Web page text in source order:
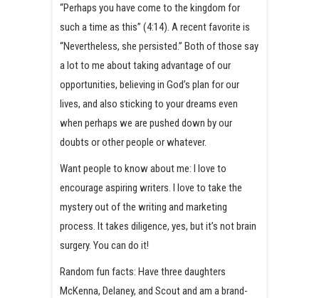
“Perhaps you have come to the kingdom for
such a time as this” (4:14). A recent favorite is
“Nevertheless, she persisted.” Both of those say
a lot to me about taking advantage of our
opportunities, believing in God’s plan for our
lives, and also sticking to your dreams even
when perhaps we are pushed down by our
doubts or other people or whatever.
Want people to know about me: I love to
encourage aspiring writers. I love to take the
mystery out of the writing and marketing
process. It takes diligence, yes, but it’s not brain
surgery. You can do it!
Random fun facts: Have three daughters
McKenna, Delaney, and Scout and am a brand-